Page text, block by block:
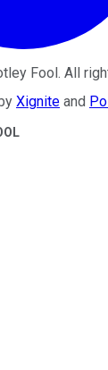
Fool. All
Xignite and